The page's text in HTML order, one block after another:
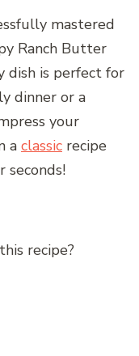
mastered
Ranch Butter
dish is perfect for
dinner or a
your
a classic recipe
seconds!
recipe?